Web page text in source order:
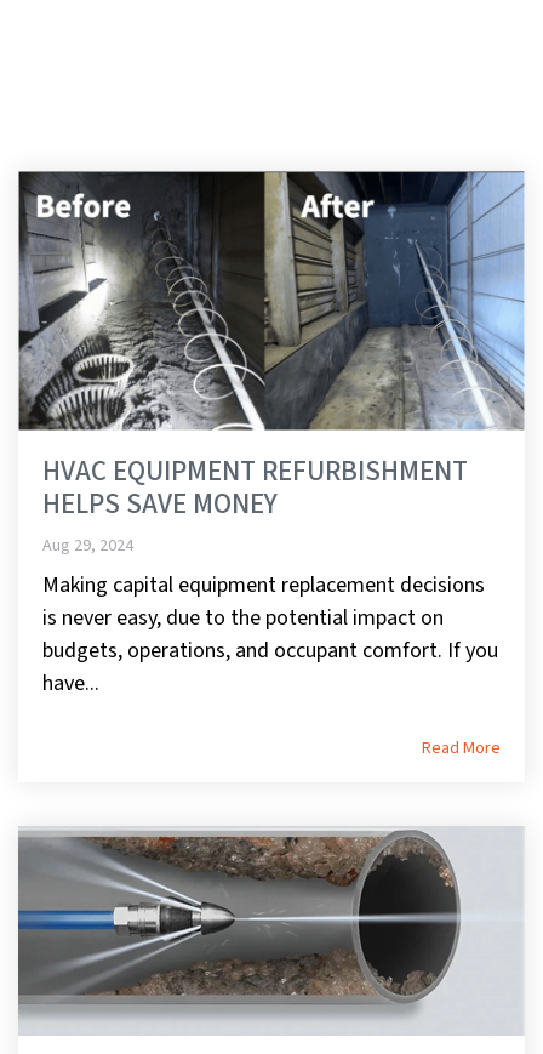
HVAC EQUIPMENT REFURBISHMENT
HELPS SAVE MONEY
Aug 29, 2024
Making capital equipment replacement decisions
is never easy, due to the potential impact on
budgets, operations, and occupant comfort. If you
have...
Read More